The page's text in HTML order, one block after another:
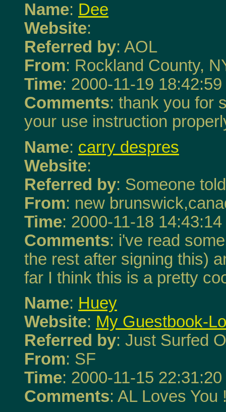
Name: Dee
Website:
Referred by: AOL
From: Rockland County,
Time: 2000-11-19 18:42:59
Comments: thank you for
your use instruction
Name: carry despres
Website:
Referred by: Someone
From: new
Time: 2000-11-18 14:43:14
Comments: i've read
the rest after signing this)
far I think this is a pretty
Name: Huey
Website: My Guestbook-
Referred by: Just Surfed
From: SF
Time: 2000-11-15 22:31:20
Comments: AL Loves You